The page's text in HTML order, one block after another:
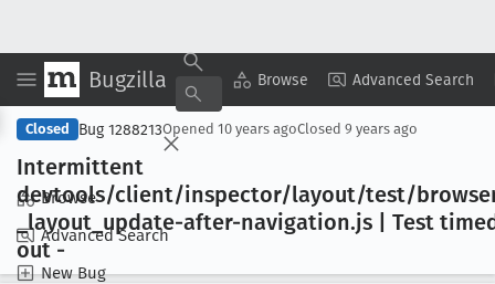
Bugzilla Browse Advanced Search
Browse
Advanced Search
New Bug
Copy Summary ▾ View ▾
Closed Bug 1288213Opened 10 years agoClosed 9 years ago
Intermittent
devtools/client/inspector/layout/test/
_layout _update-after-navigation.js | Test
out -